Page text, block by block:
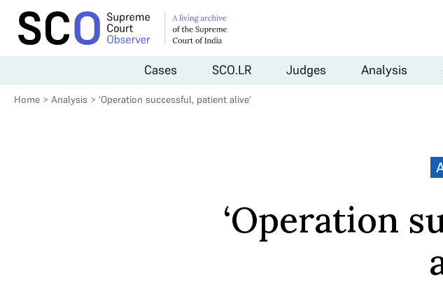
Cases SCO.LR Judges Analysis
Home > Analysis > ‘Operation successful, patient alive’
‘Operation